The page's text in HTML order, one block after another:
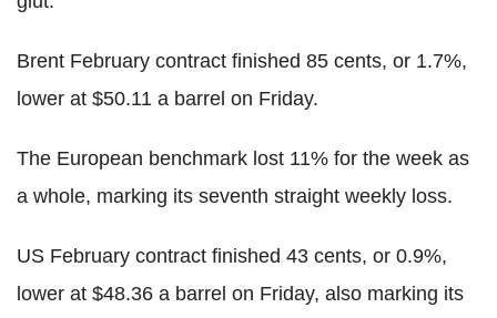
Brent February contract finished 85 cents, or 1.7%,
lower at $50.11 a barrel on Friday.
The European benchmark lost 11% for the week as
a whole, marking its seventh straight weekly loss.
US February contract finished 43 cents, or 0.9%,
lower at $48.36 a barrel on Friday, also marking its